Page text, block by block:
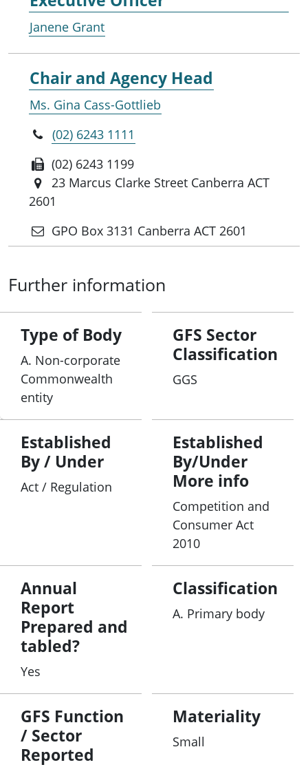
Janene Grant
Chair and Agency Head
Ms. Gina Cass-Gottlieb
(02) 6243 1111
(02) 6243 1199
23 Marcus Clarke Street Canberra ACT
2601
GPO Box 3131 Canberra ACT 2601
Further information
Type of Body
A. Non-corporate
Commonwealth
entity
GFS Sector
Classification
GGS
Established
By / Under
Act / Regulation
Established
By/Under
More info
Competition and
Consumer Act
2010
Annual
Report
Prepared and
tabled?
Yes
Classification
A. Primary body
GFS Function
/ Sector
Reported
Materiality
Small